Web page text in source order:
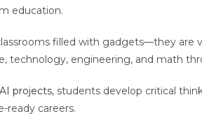
education.
filled with gadgets—they are
technology, engineering, and math
projects, students develop critical
ready careers.